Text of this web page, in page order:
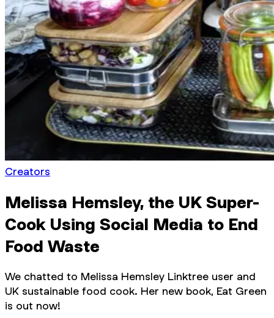
Creators
Melissa Hemsley, the UK Super-
Cook Using Social Media to End
Food Waste
We chatted to Melissa Hemsley Linktree user and
UK sustainable food cook. Her new book, Eat Green
is out now!